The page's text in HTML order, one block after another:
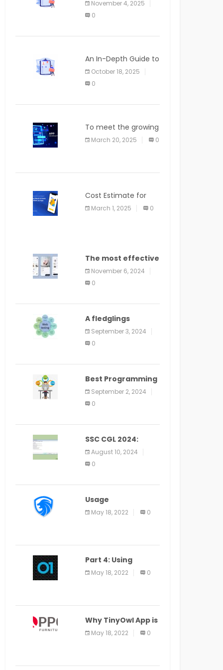
APPLICATION
November 4, 2025
0
An In-Depth Guide to
Web Applications for
Newcomers
October 18, 2025
0
To meet the growing
demand for SaaS
solutions
March 20, 2025 0
Cost Estimate for
the Blog App
March 1, 2025 0
The most effective
method to
distribute an
application on
bit guide
November 6, 2024
0
A fledglings
manual for web
application
improvement
September 3, 2024
0
Best Programming
Language for
Learning Android
Apps
September 2, 2024
0
SSC CGL 2024:
Application Alter
Window Presently
Open, Last Date
August 10, 2024
0
Usage
Specification of
the LEO Privacy
May 18, 2022 0
Part 4: Using
Veracode From the
Command Line in
May 18, 2022 0
Why TinyOwl App is
a Special Food
Ordering App
May 18, 2022 0